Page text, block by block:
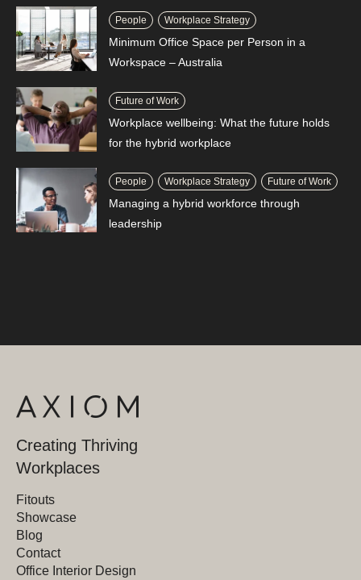
People Workplace Strategy
Minimum Office Space per Person in a
Workspace – Australia
Future of Work
Workplace wellbeing: What the future holds
for the hybrid workplace
People Workplace Strategy Future of Work
Managing a hybrid workforce through
leadership
Creating Thriving
Workplaces
Fitouts
Showcase
Blog
Contact
Office Interior Design